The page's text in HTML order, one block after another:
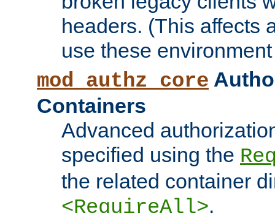
headers. (This affects
use these
mod_authz_core
Containers
Advanced
specified using the
the related container
<RequireAll>.